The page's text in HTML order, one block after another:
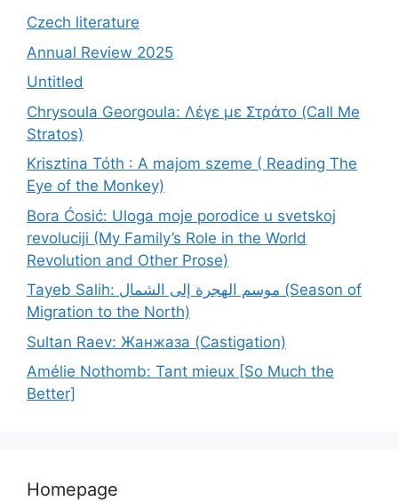
Czech literature
Annual Review 2025
Untitled
Chrysoula Georgoula: Λέγε με Στράτο (Call Me
Stratos)
Krisztina Tóth : A majom szeme ( Reading The
Eye of the Monkey)
Bora Ćosić: Uloga moje porodice u svetskoj
revoluciji (My Family’s Role in the World
Revolution and Other Prose)
Tayeb Salih: موسم الهجرة إلى الشمال (Season of
Migration to the North)
Sultan Raev: Жанжаза (Castigation)
Amélie Nothomb: Tant mieux [So Much the
Better]
Homepage